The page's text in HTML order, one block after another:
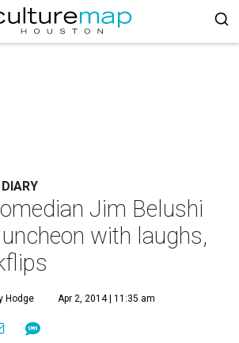
Jim Belushi
with laughs,
Hodge Apr 2, 2014 | 11:35 am